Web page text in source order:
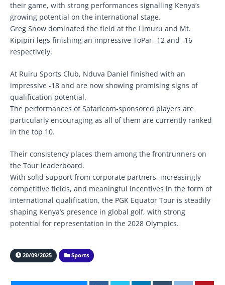
their game, with strong performances signalling Kenya’s
growing potential on the international stage.
Greg Snow dominated the field at the Limuru and Mt.
Kipipiri legs finishing an impressive ToPar -12 and -16
respectively.
At Ruiru Sports Club, Nduva Daniel finished with an
impressive -18 and are now showing promising signs of
qualification potential.
The performances of Safaricom-sponsored players are
particularly encouraging as all of them are currently ranked
in the top 10.
Their consistency places them among the frontrunners on
the Tour leaderboard.
With solid support from corporate partners, increasingly
competitive fields, and meaningful incentives in the form of
international qualification, the PGK Equator Tour is steadily
shaping Kenya’s presence in global golf, with strong
potential for representation in the 2028 Olympics.
20/09/2025 Sports